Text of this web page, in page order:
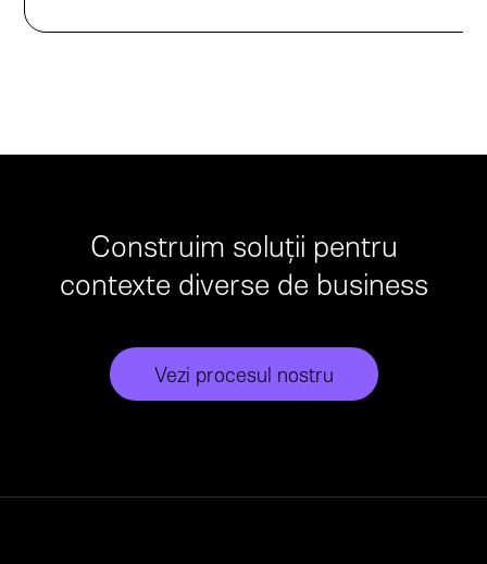
Construim soluții pentru
contexte diverse de business
Vezi procesul nostru